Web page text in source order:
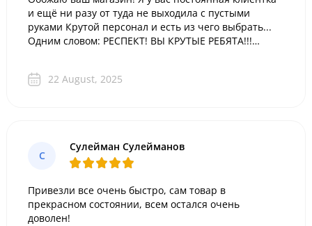
и ещё ни разу от туда не выходила с пустыми
руками Крутой персонал и есть из чего выбрать...
Одним словом: РЕСПЕКТ! ВЫ КРУТЫЕ РЕБЯТА!!!
22 August, 2025
С
Сулейман Сулейманов
Привезли все очень быстро, сам товар в
прекрасном состоянии, всем остался очень
доволен!